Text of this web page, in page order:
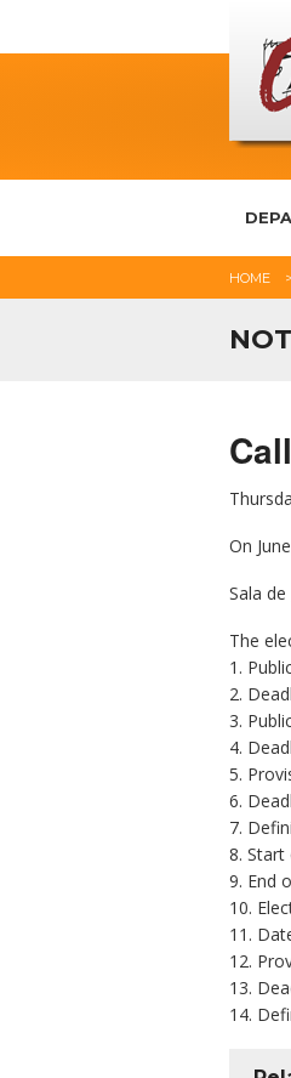
HOME
On
Sala
The
1.
2.
3.
4.
5.
6.
7.
8.
9. End
10.
11.
12.
13.
14.